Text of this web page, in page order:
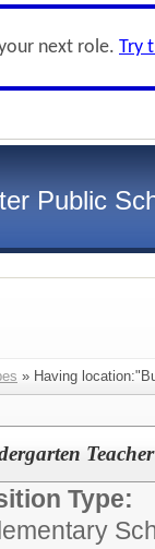
next role. Try
Public
» Having
Type: